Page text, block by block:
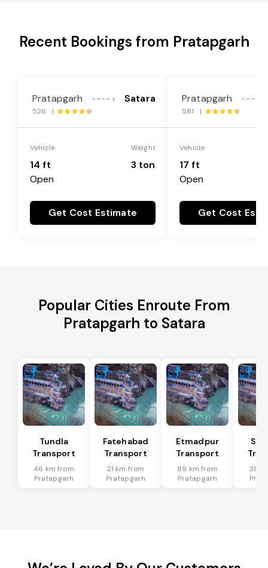
Recent Bookings from Pratapgarh
Pratapgarh ----> Satara
526 |
Vehicle
14 ft
Open
Weight
3 ton
Get Cost Estimate
Pratapgarh ---->
581 |
Vehicle
17 ft
Open
Get Cost
Popular Cities Enroute From
Pratapgarh to Satara
Tundla
Transport
46 km from
Pratapgarh
Fatehabad
Transport
21 km from
Pratapgarh
Etmadpur
Transport
89 km from
Pratapgarh
38